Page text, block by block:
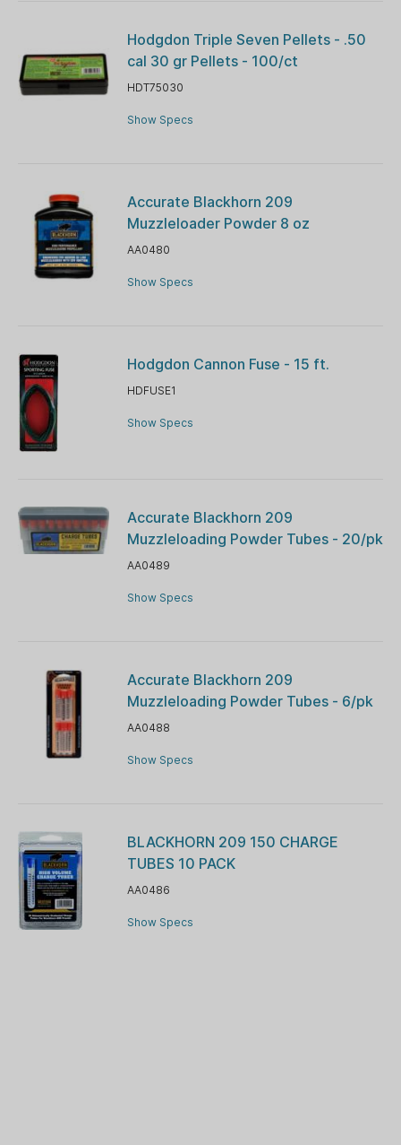
Hodgdon Triple Seven Pellets - .50
cal 30 gr Pellets - 100/ct
HDT75030
Show Specs
Accurate Blackhorn 209
Muzzleloader Powder 8 oz
AA0480
Show Specs
Hodgdon Cannon Fuse - 15 ft.
HDFUSE1
Show Specs
Accurate Blackhorn 209
Muzzleloading Powder Tubes - 20/pk
AA0489
Show Specs
Accurate Blackhorn 209
Muzzleloading Powder Tubes - 6/pk
AA0488
Show Specs
BLACKHORN 209 150 CHARGE
TUBES 10 PACK
AA0486
Show Specs